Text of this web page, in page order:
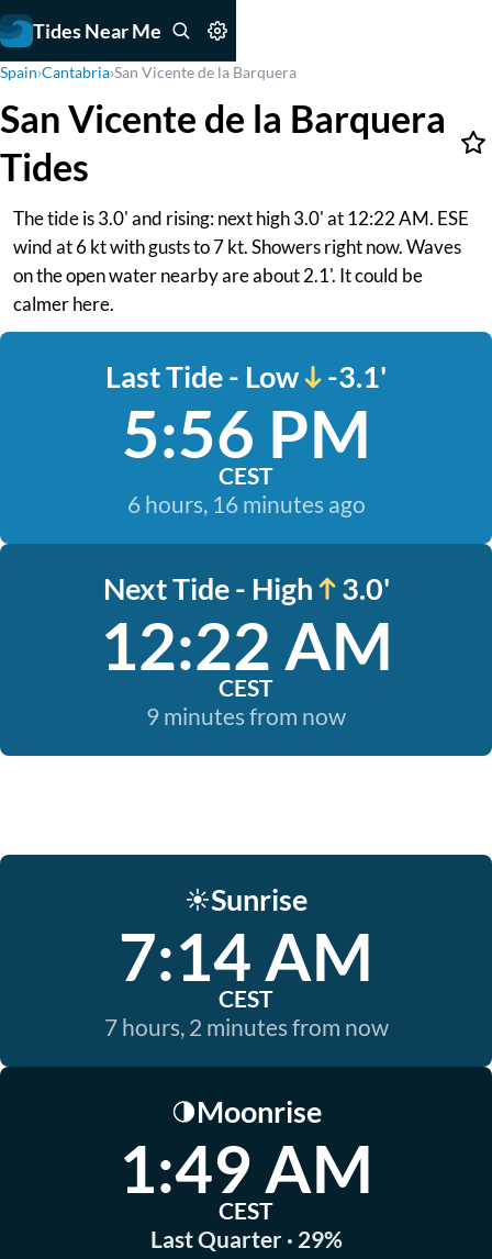
Tides Near Me
Spain›Cantabria›San Vicente de la Barquera
San Vicente de la Barquera
Tides
The tide is 3.0' and rising: next high 3.0' at 12:22 AM. ESE
wind at 6 kt with gusts to 7 kt. Showers right now. Waves
on the open water nearby are about 2.1'. It could be
calmer here.
Last Tide - Low -3.1'
5:56 PM
CEST
6 hours, 16 minutes ago
Next Tide - High 3.0'
12:22 AM
CEST
9 minutes from now
☀️Sunrise
7:14 AM
CEST
7 hours, 2 minutes from now
🌗Moonrise
1:49 AM
CEST
Last Quarter · 29%